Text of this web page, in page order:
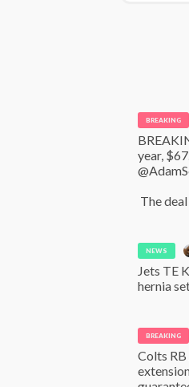
BREAKING
year,
The
NEWS
Jets TE
hernia
BREAKING
Colts